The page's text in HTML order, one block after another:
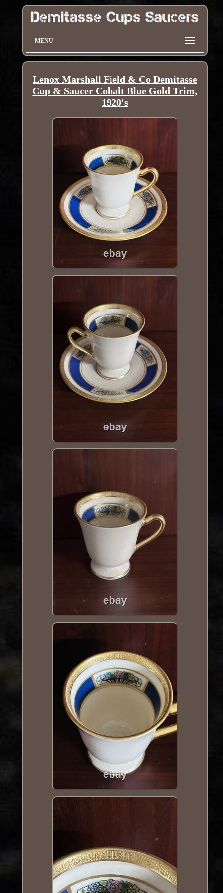
MENU
Lenox Marshall Field & Co Demitasse
Cup & Saucer Cobalt Blue Gold Trim,
1920's